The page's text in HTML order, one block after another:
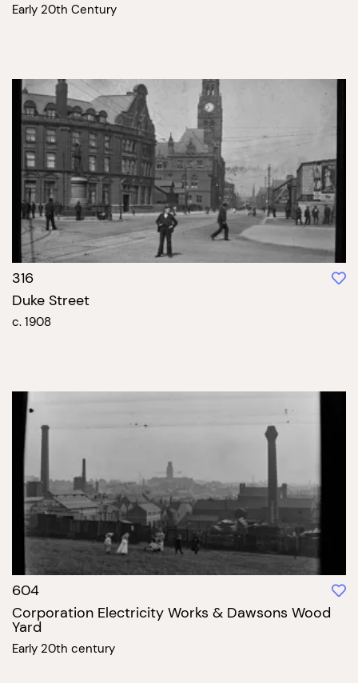
Early 20th Century
316
Duke Street
c. 1908
604
Corporation Electricity Works & Dawsons Wood
Yard
Early 20th century